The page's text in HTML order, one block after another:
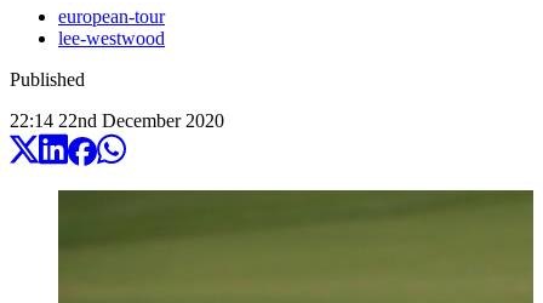
european-tour
lee-westwood
Published
22:14 22nd December 2020